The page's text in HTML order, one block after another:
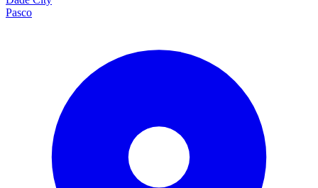
Pasco